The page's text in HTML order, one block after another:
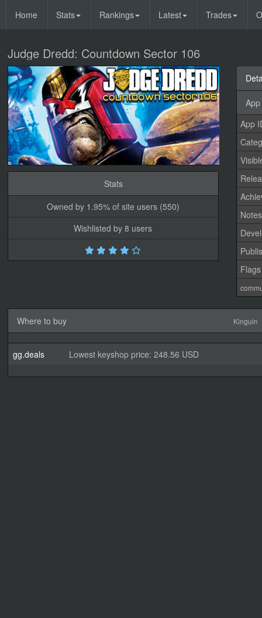
Home Stats Rankings Latest Trades
Judge Dredd: Countdown Sector 106
Stats
Owned by 1.95% of site users (550)
Wishlisted by 8 users
App
Notes
Flags
Where to buy Kinguin
gg.deals Lowest keyshop price: 248.56 USD